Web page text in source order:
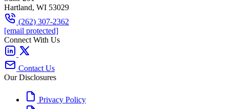
Hartland, WI 53029
(262) 307-2362
[email protected]
Connect With Us
Contact Us
Our Disclosures
Privacy Policy